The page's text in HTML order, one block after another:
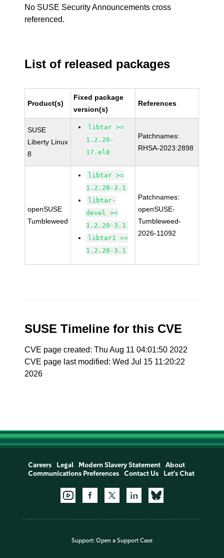
No SUSE Security Announcements cross
referenced.
List of released packages
Product(s)
Fixed package
version(s)
References
SUSE
Liberty Linux
8
libtar >=
1.2.20-
17.el8
Patchnames:
RHSA-2023:2898
openSUSE
Tumbleweed
libtar >=
1.2.20-3.1
libtar-
devel >=
1.2.20-3.1
libtar1 >=
1.2.20-3.1
Patchnames:
openSUSE-
Tumbleweed-
2026-11092
SUSE Timeline for this CVE
CVE page created: Thu Aug 11 04:01:50 2022
CVE page last modified: Wed Jul 15 11:20:22
2026
Careers Legal Modern Slavery Statement
About
Communications Preferences
Contact Us Let's Chat
Support: Open a Support Case